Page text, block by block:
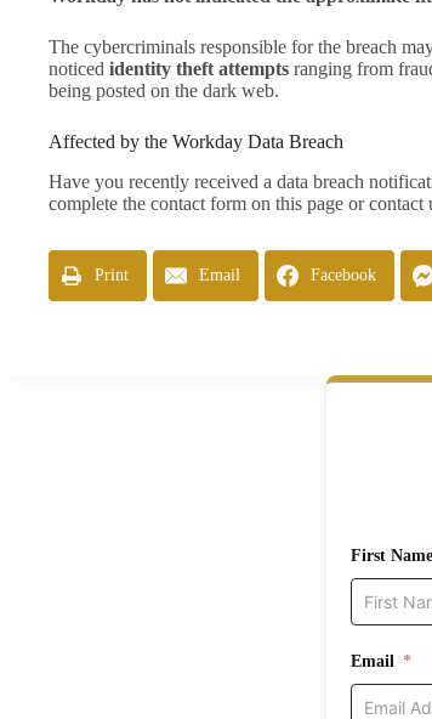
The cybercriminals responsible for the breach
noticed identity theft attempts ranging from
being posted on the dark web.
Affected by the Workday Data Breach
Have you recently received a data breach
complete the contact form on this page or
Print Email Facebook
First Name
Email